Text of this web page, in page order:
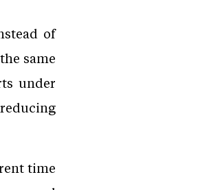
of
same
under
time